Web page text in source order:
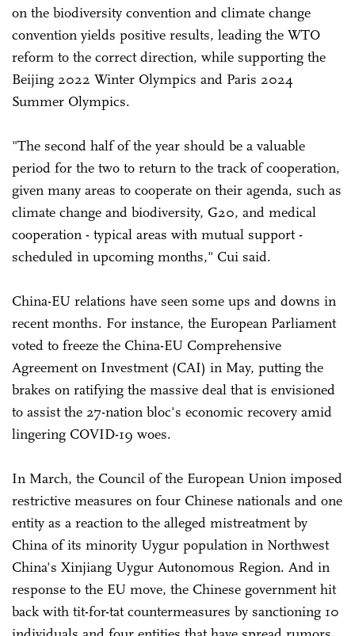
on the biodiversity convention and climate change
convention yields positive results, leading the WTO
reform to the correct direction, while supporting the
Beijing 2022 Winter Olympics and Paris 2024
Summer Olympics.
"The second half of the year should be a valuable
period for the two to return to the track of cooperation,
given many areas to cooperate on their agenda, such as
climate change and biodiversity, G20, and medical
cooperation - typical areas with mutual support -
scheduled in upcoming months," Cui said.
China-EU relations have seen some ups and downs in
recent months. For instance, the European Parliament
voted to freeze the China-EU Comprehensive
Agreement on Investment (CAI) in May, putting the
brakes on ratifying the massive deal that is envisioned
to assist the 27-nation bloc's economic recovery amid
lingering COVID-19 woes.
In March, the Council of the European Union imposed
restrictive measures on four Chinese nationals and one
entity as a reaction to the alleged mistreatment by
China of its minority Uygur population in Northwest
China's Xinjiang Uygur Autonomous Region. And in
response to the EU move, the Chinese government hit
back with tit-for-tat countermeasures by sanctioning 10